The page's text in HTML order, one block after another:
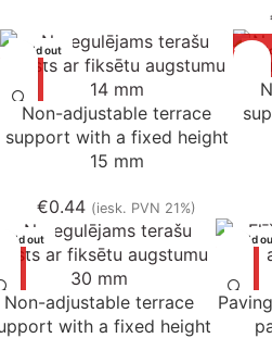
Sold out
Non-adjustable terrace
support with a fixed height
15 mm
€0.44 (iesk. PVN 21%)
Sold out
Non-adjustable terrace
with a fixed height
Sold